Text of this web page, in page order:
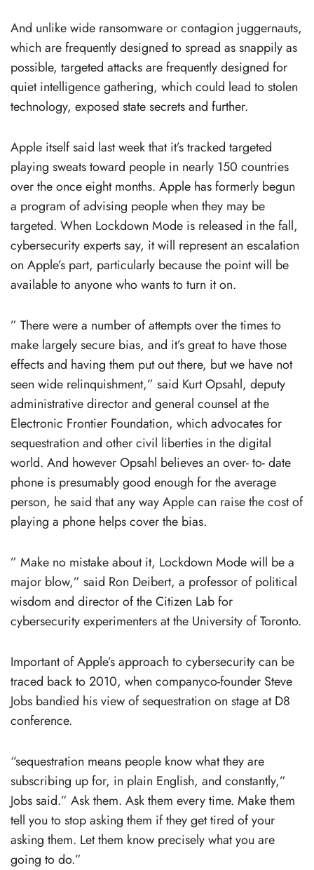
And unlike wide ransomware or contagion juggernauts,
which are frequently designed to spread as snappily as
possible, targeted attacks are frequently designed for
quiet intelligence gathering, which could lead to stolen
technology, exposed state secrets and further.
Apple itself said last week that it’s tracked targeted
playing sweats toward people in nearly 150 countries
over the once eight months. Apple has formerly begun
a program of advising people when they may be
targeted. When Lockdown Mode is released in the fall,
cybersecurity experts say, it will represent an escalation
on Apple’s part, particularly because the point will be
available to anyone who wants to turn it on.
” There were a number of attempts over the times to
make largely secure bias, and it’s great to have those
effects and having them put out there, but we have not
seen wide relinquishment,” said Kurt Opsahl, deputy
administrative director and general counsel at the
Electronic Frontier Foundation, which advocates for
sequestration and other civil liberties in the digital
world. And however Opsahl believes an over- to- date
phone is presumably good enough for the average
person, he said that any way Apple can raise the cost of
playing a phone helps cover the bias.
” Make no mistake about it, Lockdown Mode will be a
major blow,” said Ron Deibert, a professor of political
wisdom and director of the Citizen Lab for
cybersecurity experimenters at the University of Toronto.
Important of Apple’s approach to cybersecurity can be
traced back to 2010, when companyco-founder Steve
Jobs bandied his view of sequestration on stage at D8
conference.
“sequestration means people know what they are
subscribing up for, in plain English, and constantly,”
Jobs said.” Ask them. Ask them every time. Make them
tell you to stop asking them if they get tired of your
asking them. Let them know precisely what you are
going to do.”